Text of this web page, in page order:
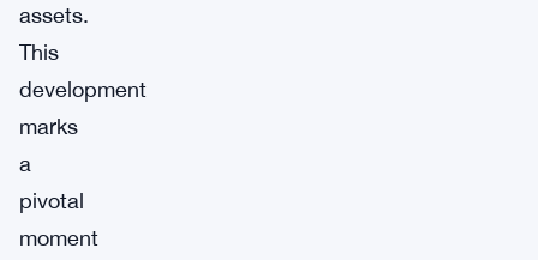
assets.
This
development
marks
a
pivotal
moment